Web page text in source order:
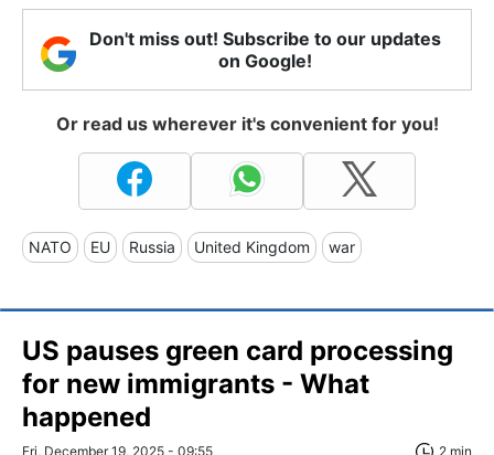
Don't miss out! Subscribe to our updates
on Google!
Or read us wherever it's convenient for you!
NATO EU Russia United Kingdom war
US pauses green card processing
for new immigrants - What
happened
Fri, December 19, 2025 - 09:55 2 min